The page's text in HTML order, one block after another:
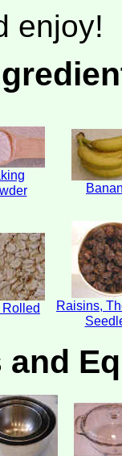
enjoy!
Rolled
Raisins,
and